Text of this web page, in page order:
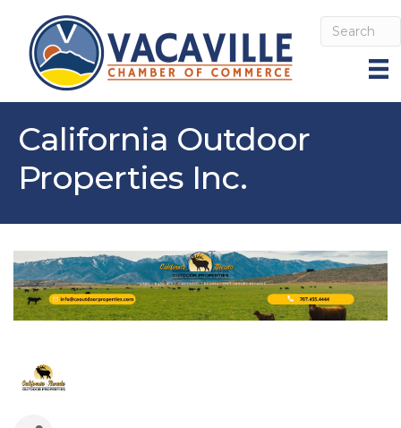
California Outdoor
Properties Inc.